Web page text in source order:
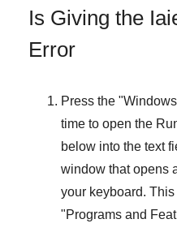
Is Giving the
Error
Press the "Windows
time to open the
below into the text
window that opens
your keyboard.
"Programs and